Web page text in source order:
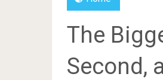
The
Second,